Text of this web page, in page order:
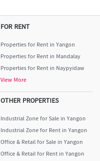
FOR RENT
Properties for Rent in Yangon
Properties for Rent in Mandalay
Properties for Rent in Naypyidaw
View More
OTHER PROPERTIES
Industrial Zone for Sale in Yangon
Industrial Zone for Rent in Yangon
Office & Retail for Sale in Yangon
Office & Retail for Rent in Yangon